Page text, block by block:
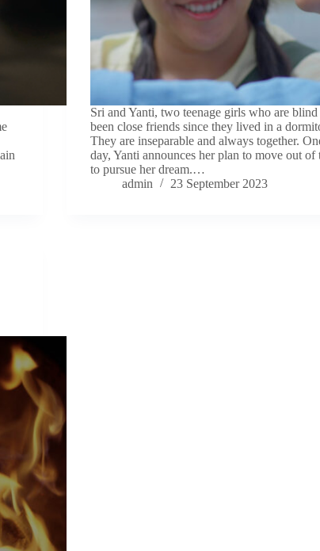
Sri and Yanti, two teenage girls who are blind
been close friends since they lived in a
They are inseparable and always together.
day, Yanti announces her plan to move out of
to pursue her dream.…
admin
23 September 2023